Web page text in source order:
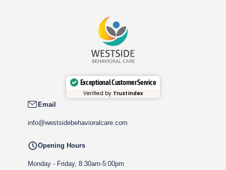
Exceptional Customer Service
Verified by Trustindex
Email
info@westsidebehavioralcare.com
Opening Hours
Monday - Friday, 8:30am-5:00pm